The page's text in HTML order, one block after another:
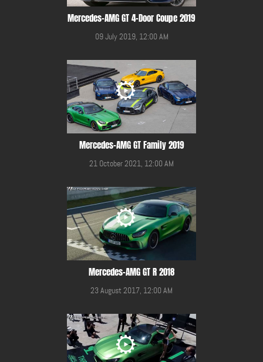
Mercedes-AMG GT 4-Door Coupe 2019
09 July 2019, 12:00 AM
Mercedes-AMG GT Family 2019
21 October 2021, 12:00 AM
Mercedes-AMG GT R 2018
23 August 2017, 12:00 AM